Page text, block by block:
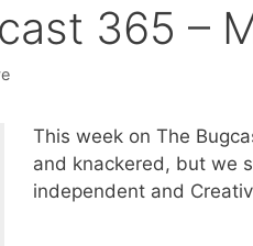
365 –
This week on The
and knackered, but we
independent and